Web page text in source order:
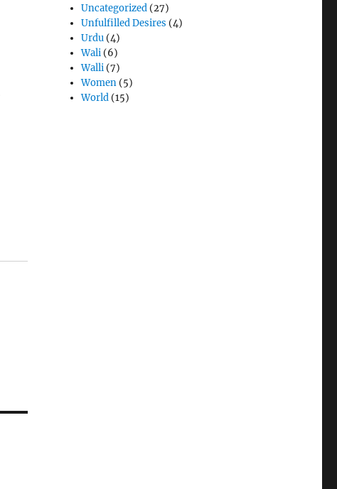
Uncategorized (27)
Unfulfilled Desires (4)
Urdu (4)
Wali (6)
Walli (7)
Women (5)
World (15)